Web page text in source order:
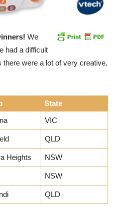
We
had a difficult
were a lot of very creative,
State
VIC
QLD
Heights NSW
NSW
QLD